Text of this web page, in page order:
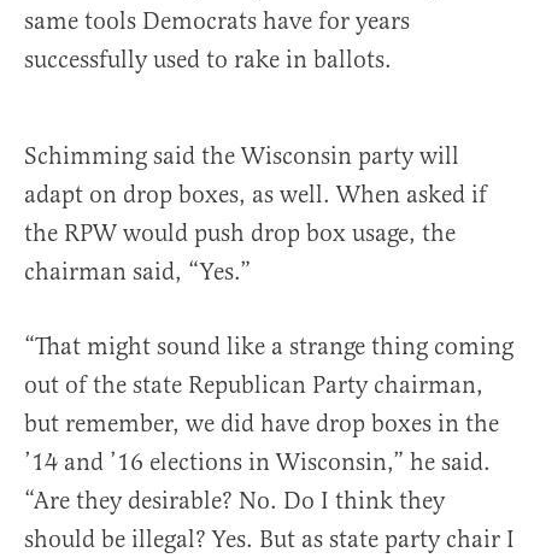
same tools Democrats have for years
successfully used to rake in ballots.
Schimming said the Wisconsin party will
adapt on drop boxes, as well. When asked if
the RPW would push drop box usage, the
chairman said, “Yes.”
“That might sound like a strange thing coming
out of the state Republican Party chairman,
but remember, we did have drop boxes in the
’14 and ’16 elections in Wisconsin,” he said.
“Are they desirable? No. Do I think they
should be illegal? Yes. But as state party chair I